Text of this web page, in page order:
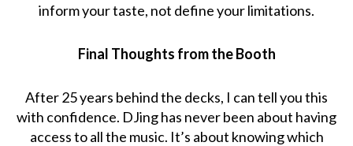
inform your taste, not define your limitations.
Final Thoughts from the Booth
After 25 years behind the decks, I can tell you this
with confidence. DJing has never been about having
access to all the music. It’s about knowing which